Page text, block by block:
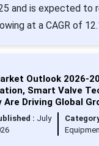
and is expected to
at a CAGR of
Outlook 2026-
Smart Valve
Are Driving Global
: July